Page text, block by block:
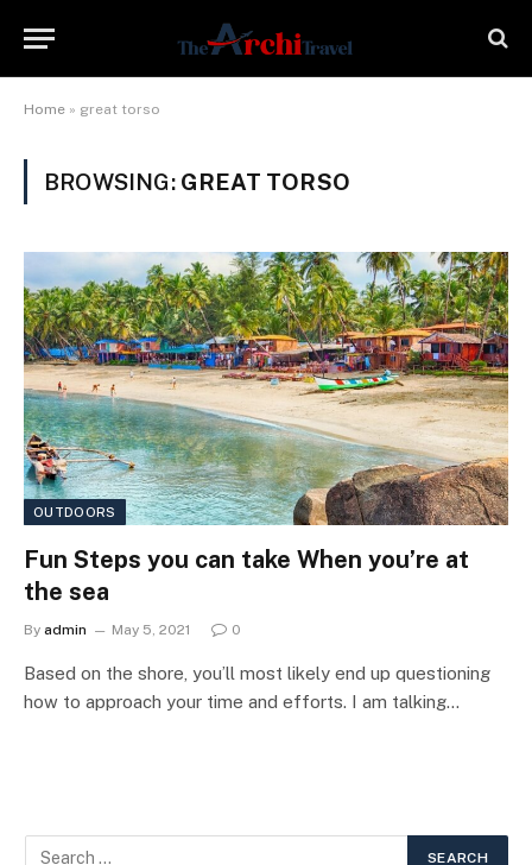
Home » great torso
BROWSING: GREAT TORSO
OUTDOORS
Fun Steps you can take When you’re at
the sea
By admin May 5, 2021 0
Based on the shore, you’ll most likely end up questioning
how to approach your time and efforts. I am talking…